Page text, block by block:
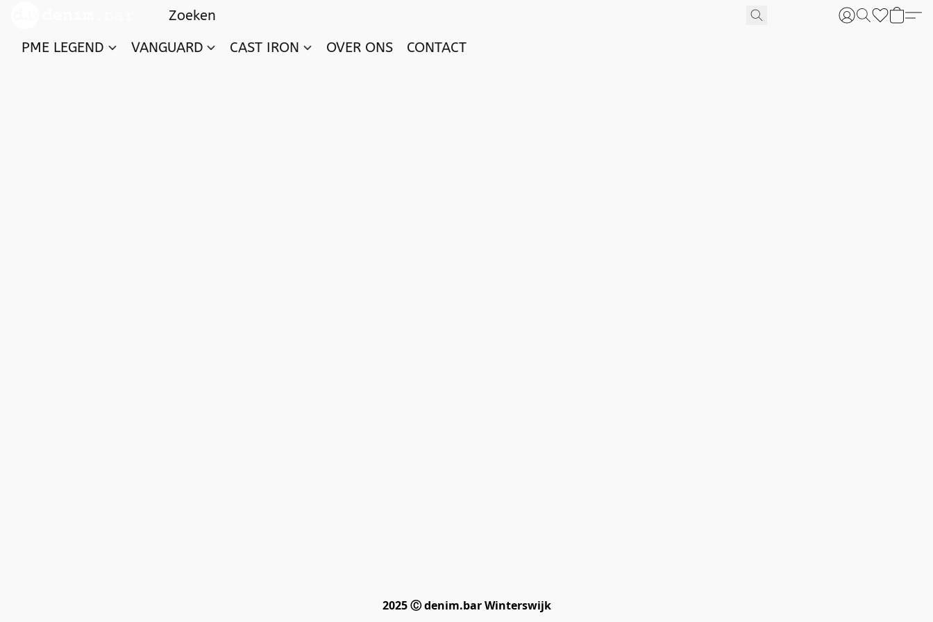
PME LEGEND VANGUARD CAST IRON OVER ONS CONTACT
2025 Ⓒ denim.bar Winterswijk